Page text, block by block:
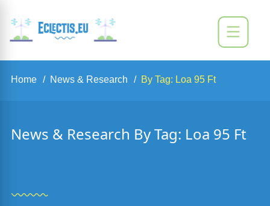
Home News & Research By Tag: Loa 95 Ft
News & Research By Tag: Loa 95 Ft